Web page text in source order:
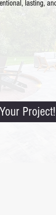
lasting,
Project!